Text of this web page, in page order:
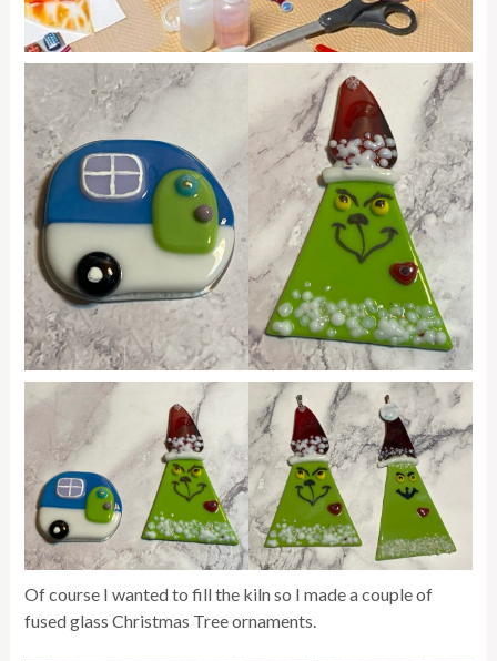
Of course I wanted to fill the kiln so I made a couple of
fused glass Christmas Tree ornaments.